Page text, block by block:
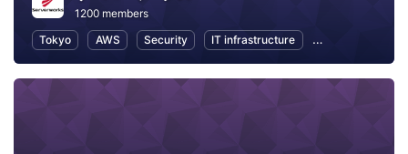
1200 members
Tokyo
AWS Security IT infrastructure Internet of